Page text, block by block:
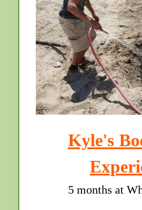
Kyle's
5 months at